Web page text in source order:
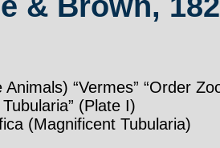
Animals) “Vermes” “Order
(Plate I)
(Magnificent Tubularia)